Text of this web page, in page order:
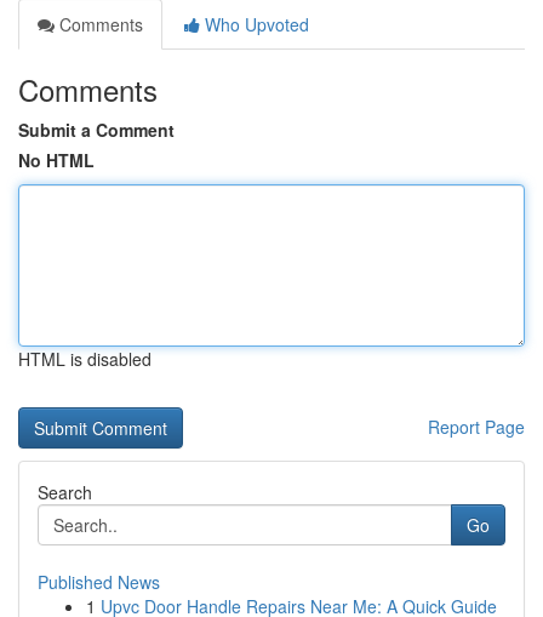
Comments
Who Upvoted
Comments
Submit a Comment
No HTML
HTML is disabled
Report Page
Search
Go
Published News
1 Upvc Door Handle Repairs Near Me: A Quick Guide